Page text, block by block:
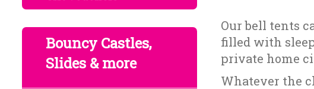
Bouncy Castles,
Slides & more
Our bell tents
filled with
private home
Whatever the